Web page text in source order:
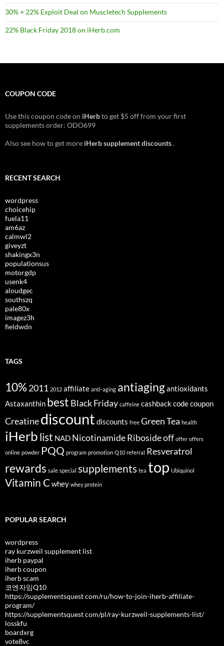
30% + 22% Exploit Deal on Muscletech Supplements
22% Black Friday 2018 on iHerb.com
COUPON CODE
Use this coupon code on iHerbto get $5 off from your first
supplements order: ODO699
Also see how to get more iHerb supplement discounts.
RECENT SEARCH
wordpress
choicehip
fuela11
am6az
calmwl2
giveyzt
shakingx3n
populationsus
motorgdp
usenk4
aloudgec
southszq
pale80x
imagez3h
fieldwdn
TAGS
10%2011 2012 affiliate anti-aging antiagingantioxidants
Astaxanthin best Black Friday caffeine cashbackcodecoupon
Creatinediscount discounts free Green Tea health
iHerblist NAD Nicotinamide Ribosideoff offer offers
online powder PQQ program promotion Q10 referral Resveratrol
rewards sale special supplements tea top Ubiquinol
Vitamin Cwhey whey protein
POPULAR SEARCH
wordpress
ray kurzweil supplement list
iherb paypal
iherb coupon
iherb scam
코엔자임Q10
https://supplementsquest com/ru/how-to-join-iherb-affiliate-
program/
https://supplementsquest com/pl/ray-kurzweil-supplements-list/
losskfu
boardxrg
vote8vc